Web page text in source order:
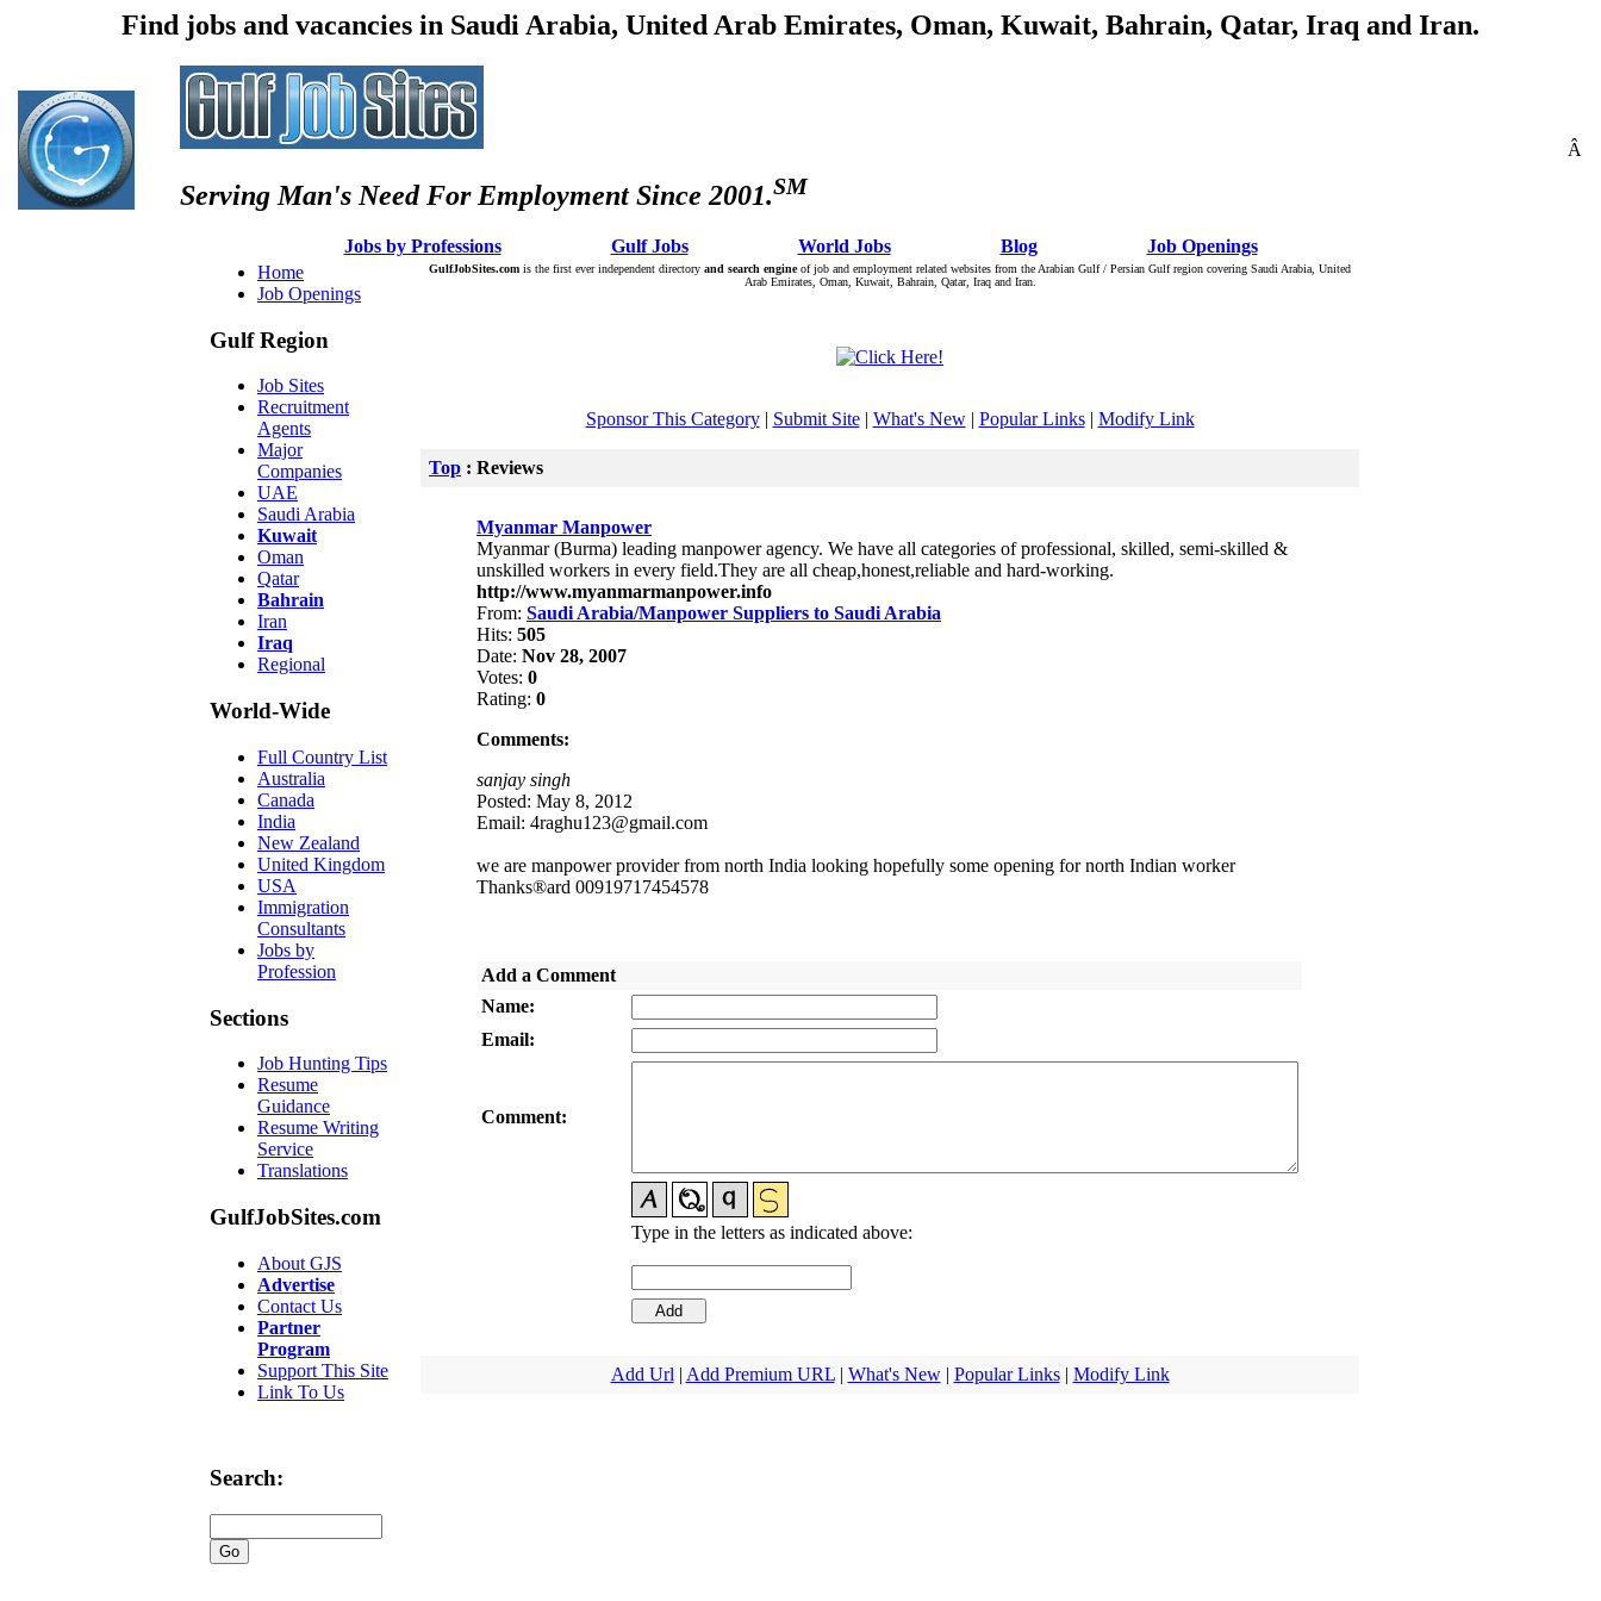
Find jobs and vacancies in Saudi Arabia, United Arab Emirates, Oman, Kuwait, Bahrain, Qatar, Iraq and Iran.
Serving Man's Need For Employment Since 2001.SM
Â
Jobs by ProfessionsÂ :: Â :: Â Gulf JobsÂ :: Â :: Â World JobsÂ :: Â :: Â BlogÂ :: Â :: Â Job OpeningsÂ :: Â ::
Home
Job Openings
Gulf Region
Job Sites
Recruitment
Agents
Major
Companies
UAE
Saudi Arabia
Kuwait
Oman
Qatar
Bahrain
Iran
Iraq
Regional
World-Wide
Full Country List
Australia
Canada
India
New Zealand
United Kingdom
USA
Immigration
Consultants
Jobs by
Profession
Sections
Job Hunting Tips
Resume
Guidance
Resume Writing
Service
Translations
GulfJobSites.com
About GJS
Advertise
Contact Us
Partner
Program
Support This Site
Link To Us
Search:
GulfJobSites.com is the first ever independent directory and search engineof job and employment related websites from the Arabian Gulf / Persian Gulf region covering Saudi Arabia, United
Arab Emirates, Oman, Kuwait, Bahrain, Qatar, Iraq and Iran.
Sponsor This Category| Submit Site| What's New| Popular Links| Modify Link
Top : Reviews
Myanmar Manpower
Myanmar (Burma) leading manpower agency. We have all categories of professional, skilled, semi-skilled &
unskilled workers in every field.They are all cheap,honest,reliable and hard-working.
http://www.myanmarmanpower.info
From: Saudi Arabia/Manpower Suppliers to Saudi Arabia
Hits: 505
Date: Nov 28, 2007
Votes: 0
Rating: 0
Comments:
sanjay singh
Posted: May 8, 2012
Email: 4raghu123@gmail.com
we are manpower provider from north India looking hopefully some opening for north Indian worker
Thanks®ard 00919717454578
Add a Comment
Name:
Email:
Comment:
Type in the letters as indicated above:
Add Url | Add Premium URL| What's New| Popular Links| Modify Link